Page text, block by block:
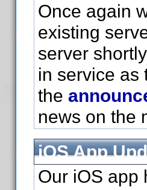
Once again
existing
server
in service as
the
news on the
iOS App
Our iOS app